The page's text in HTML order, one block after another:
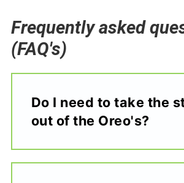
Frequently asked
(FAQ's)
Do I need to take the
out of the Oreo's?